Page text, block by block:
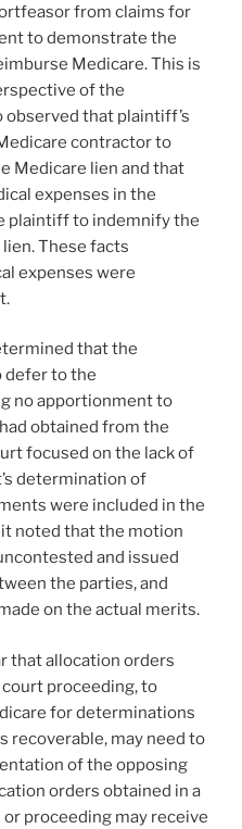
from claims for
to demonstrate the
Medicare. This is
of the
that plaintiff’s
contractor to
Medicare lien and that
expenses in the
plaintiff to indemnify the
These facts
expenses were
that the
defer to the
no apportionment to
obtained from the
focused on the lack of
determination of
were included in the
noted that the motion
and issued
the parties, and
on the actual merits.
that allocation orders
proceeding, to
for determinations
recoverable, may need to
of the opposing
orders obtained in a
proceeding may receive